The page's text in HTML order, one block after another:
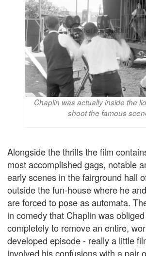
Chaplin was actually inside the
shoot the famous
Alongside the thrills the film
most accomplished gags, notable
early scenes in the fairground hall
outside the fun-house where he
are forced to pose as automata.
in comedy that Chaplin was
completely to remove an entire,
developed episode - really a little
involved his confusions with a pair